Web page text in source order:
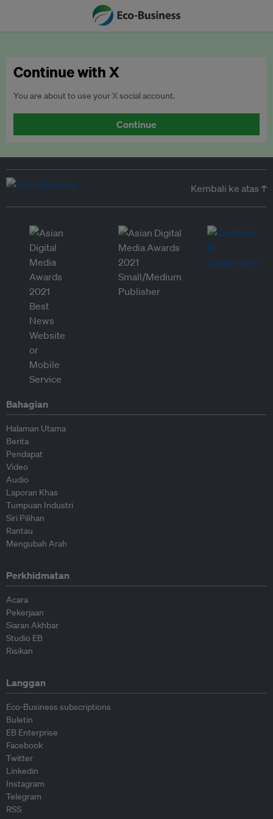
Continue with X
You are about to use your X social account.
Continue
Kembali ke atas ↑
Bahagian
Halaman Utama
Berita
Pendapat
Video
Audio
Laporan Khas
Tumpuan Industri
Siri Pilihan
Rantau
Mengubah Arah
Perkhidmatan
Acara
Pekerjaan
Siaran Akhbar
Studio EB
Risikan
Langgan
Eco-Business subscriptions
Buletin
EB Enterprise
Facebook
Twitter
Linkedin
Instagram
Telegram
RSS